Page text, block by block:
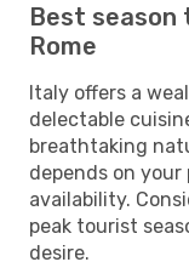
Best
Rome
Italy offers a
delectable
breathtaking
depends on
availability.
peak tourist
desire.